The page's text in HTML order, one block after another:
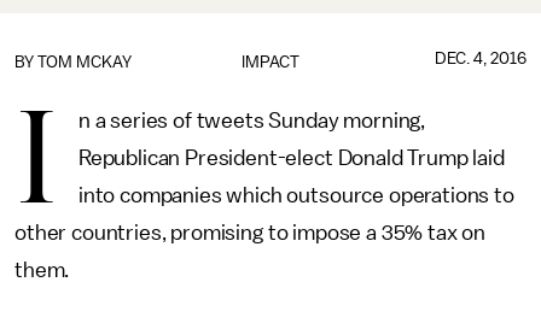
IMPACT
BY TOM MCKAY DEC. 4, 2016
I
n a series of tweets Sunday morning,
Republican President-elect Donald Trump laid
into companies which outsource operations to
other countries, promising to impose a 35% tax on
them.